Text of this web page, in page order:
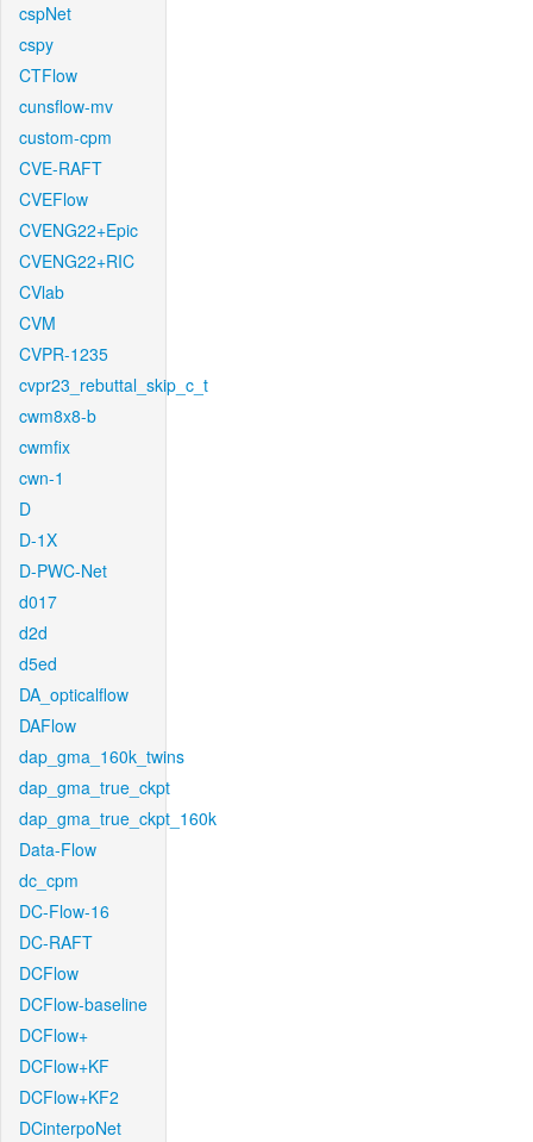
cspNet
cspy
CTFlow
cunsflow-mv
custom-cpm
CVE-RAFT
CVEFlow
CVENG22+Epic
CVENG22+RIC
CVlab
CVM
CVPR-1235
cvpr23_rebuttal_skip_c_t
cwm8x8-b
cwmfix
cwn-1
D
D-1X
D-PWC-Net
d017
d2d
d5ed
DA_opticalflow
DAFlow
dap_gma_160k_twins
dap_gma_true_ckpt
dap_gma_true_ckpt_160k
Data-Flow
dc_cpm
DC-Flow-16
DC-RAFT
DCFlow
DCFlow-baseline
DCFlow+
DCFlow+KF
DCFlow+KF2
DCinterpoNet